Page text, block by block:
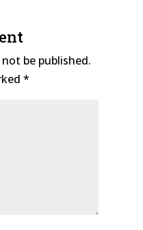
be published.
*